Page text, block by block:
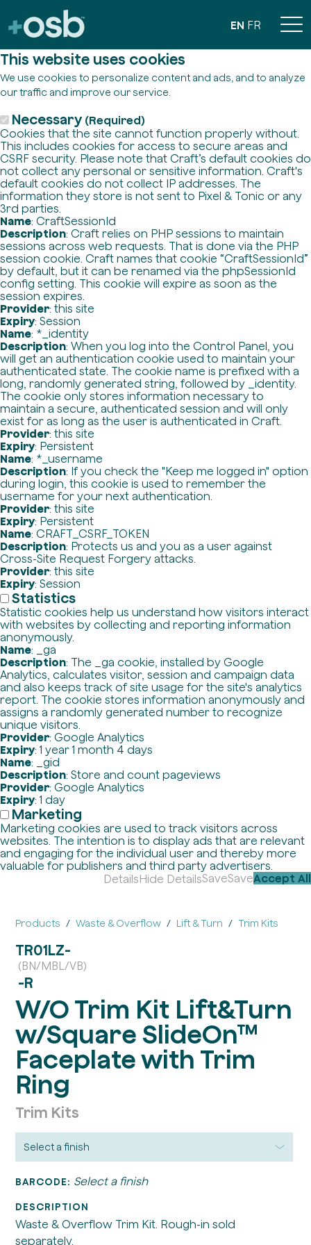
This website uses cookies
We use cookies to personalize content and ads, and to analyze
our traffic and improve our service.
Necessary (Required)
Cookies that the site cannot function properly without.
This includes cookies for access to secure areas and
CSRF security. Please note that Craft’s default cookies do
not collect any personal or sensitive information. Craft's
default cookies do not collect IP addresses. The
information they store is not sent to Pixel & Tonic or any
3rd parties.
Name: CraftSessionId
Description: Craft relies on PHP sessions to maintain
sessions across web requests. That is done via the PHP
session cookie. Craft names that cookie “CraftSessionId”
by default, but it can be renamed via the phpSessionId
config setting. This cookie will expire as soon as the
session expires.
Provider: this site
Expiry: Session
Name: *_identity
Description: When you log into the Control Panel, you
will get an authentication cookie used to maintain your
authenticated state. The cookie name is prefixed with a
long, randomly generated string, followed by _identity.
The cookie only stores information necessary to
maintain a secure, authenticated session and will only
exist for as long as the user is authenticated in Craft.
Provider: this site
Expiry: Persistent
Name: *_username
Description: If you check the "Keep me logged in" option
during login, this cookie is used to remember the
username for your next authentication.
Provider: this site
Expiry: Persistent
Name: CRAFT_CSRF_TOKEN
Description: Protects us and you as a user against
Cross-Site Request Forgery attacks.
Provider: this site
Expiry: Session
Statistics
Statistic cookies help us understand how visitors interact
with websites by collecting and reporting information
anonymously.
Name: _ga
Description: The _ga cookie, installed by Google
Analytics, calculates visitor, session and campaign data
and also keeps track of site usage for the site's analytics
report. The cookie stores information anonymously and
assigns a randomly generated number to recognize
unique visitors.
Provider: Google Analytics
Expiry: 1 year 1 month 4 days
Name: _gid
Description: Store and count pageviews
Provider: Google Analytics
Expiry: 1 day
Marketing
Marketing cookies are used to track visitors across
websites. The intention is to display ads that are relevant
and engaging for the individual user and thereby more
valuable for publishers and third party advertisers.
DetailsHide DetailsSaveSaveAccept All
EN FR
Products Waste & Overflow Lift & Turn Trim Kits
TR01LZ-
(BN/MBL/VB)
-R
W/O Trim Kit Lift&Turn
w/Square SlideOn™
Faceplate with Trim
Ring
Trim Kits
BARCODE: Select a finish
DESCRIPTION
Waste & Overflow Trim Kit. Rough-in sold
separately.